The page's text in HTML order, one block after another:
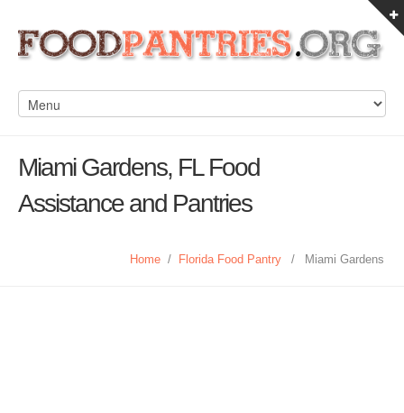
Miami Gardens, FL Food
Assistance and Pantries
Home / Florida Food Pantry / Miami Gardens